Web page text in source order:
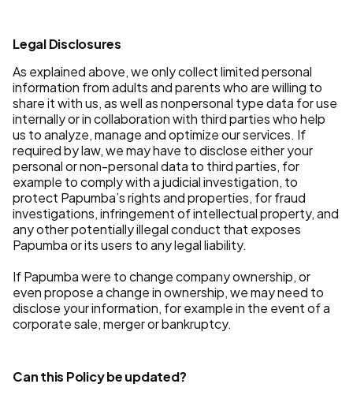
Legal Disclosures
As explained above, we only collect limited personal
information from adults and parents who are willing to
share it with us, as well as nonpersonal type data for use
internally or in collaboration with third parties who help
us to analyze, manage and optimize our services. If
required by law, we may have to disclose either your
personal or non-personal data to third parties, for
example to comply with a judicial investigation, to
protect Papumba’s rights and properties, for fraud
investigations, infringement of intellectual property, and
any other potentially illegal conduct that exposes
Papumba or its users to any legal liability.
If Papumba were to change company ownership, or
even propose a change in ownership, we may need to
disclose your information, for example in the event of a
corporate sale, merger or bankruptcy.
Can this Policy be updated?